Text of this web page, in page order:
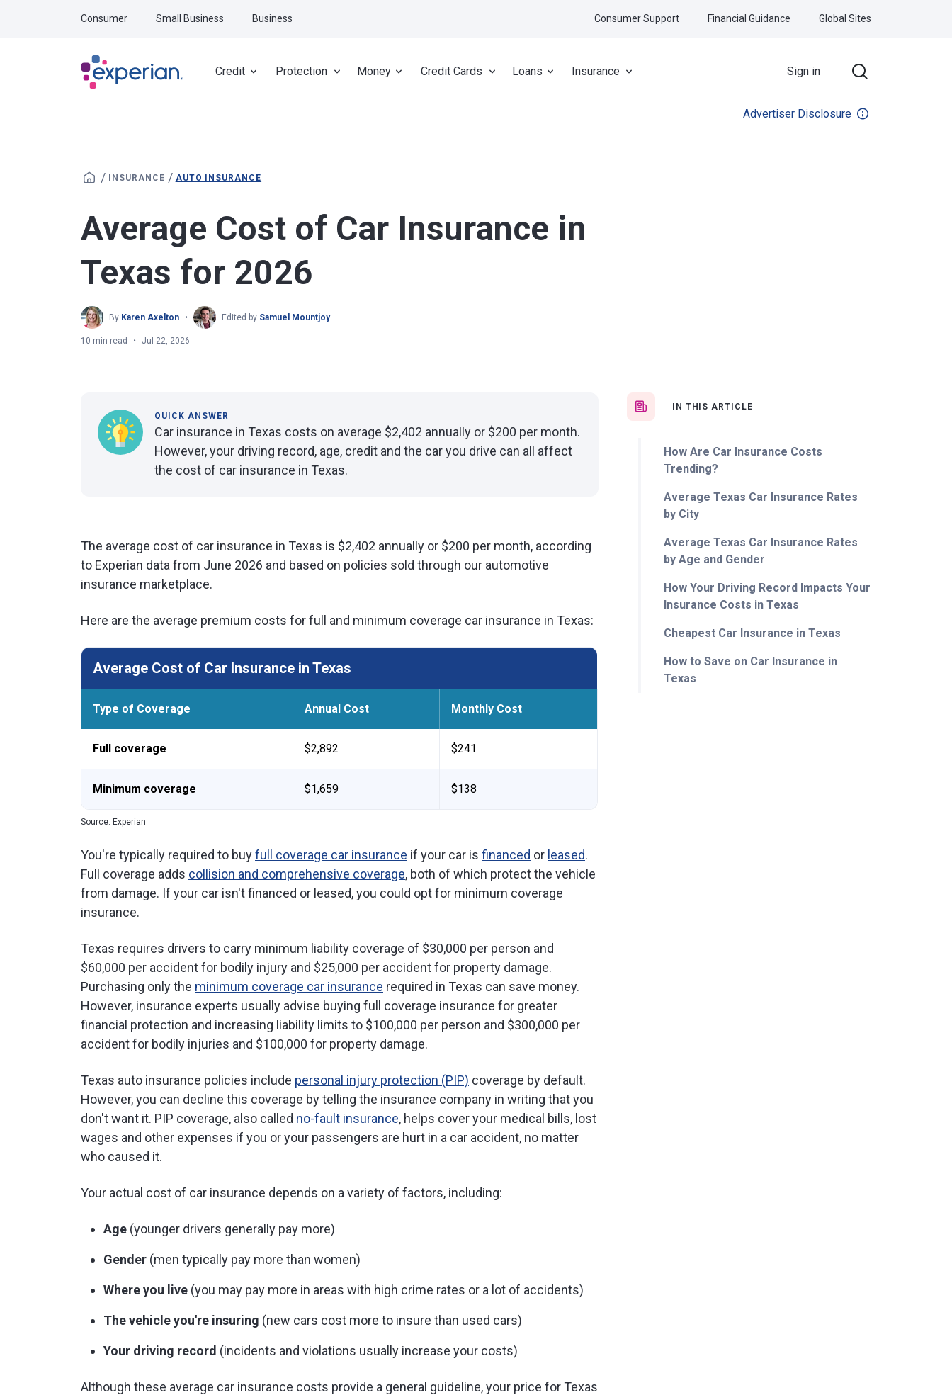
Credit Protection Money Credit Cards Loans Insurance Sign in
Consumer Small Business Business Consumer Support Financial Guidance Global Sites
Advertiser Disclosure
/ INSURANCE / AUTO INSURANCE
Average Cost of Car Insurance in
Texas for 2026
By Karen Axelton Edited by Samuel Mountjoy
10 min read Jul 22, 2026
IN THIS ARTICLE
How Are Car Insurance Costs
Trending?
Average Texas Car Insurance Rates
by City
Average Texas Car Insurance Rates
by Age and Gender
How Your Driving Record Impacts Your
Insurance Costs in Texas
Cheapest Car Insurance in Texas
How to Save on Car Insurance in
Texas
QUICK ANSWER
Car insurance in Texas costs on average $2,402 annually or $200 per month.
However, your driving record, age, credit and the car you drive can all affect
the cost of car insurance in Texas.
The average cost of car insurance in Texas is $2,402 annually or $200 per month, according
to Experian data from June 2026 and based on policies sold through our automotive
insurance marketplace.
Here are the average premium costs for full and minimum coverage car insurance in Texas:
Average Cost of Car Insurance in Texas
Type of Coverage Annual Cost Monthly Cost
Full coverage $2,892 $241
Minimum coverage $1,659 $138
Source: Experian
You're typically required to buyfull coverage car insurance if your car is financed or leased.
Full coverage adds collision and comprehensive coverage, both of which protect the vehicle
from damage. If your car isn't financed or leased, you could opt for minimum coverage
insurance.
Texas requires drivers to carry minimum liability coverage of $30,000 per person and
$60,000 per accident for bodily injury and $25,000 per accident for property damage.
Purchasing only the minimum coverage car insurance required in Texas can save money.
However, insurance experts usually advise buying full coverage insurance for greater
financial protection and increasing liability limits to $100,000 per person and $300,000 per
accident for bodily injuries and $100,000 for property damage.
Texas auto insurance policies include personal injury protection (PIP) coverage by default.
However, you can decline this coverage by telling the insurance company in writing that you
don't want it. PIP coverage, also called no-fault insurance, helps cover your medical bills, lost
wages and other expenses if you or your passengers are hurt in a car accident, no matter
who caused it.
Your actual cost of car insurance depends on a variety of factors, including:
Age (younger drivers generally pay more)
Gender (men typically pay more than women)
Where you live (you may pay more in areas with high crime rates or a lot of accidents)
The vehicle you're insuring (new cars cost more to insure than used cars)
Your driving record (incidents and violations usually increase your costs)
Although these average car insurance costs provide a general guideline, your price for Texas